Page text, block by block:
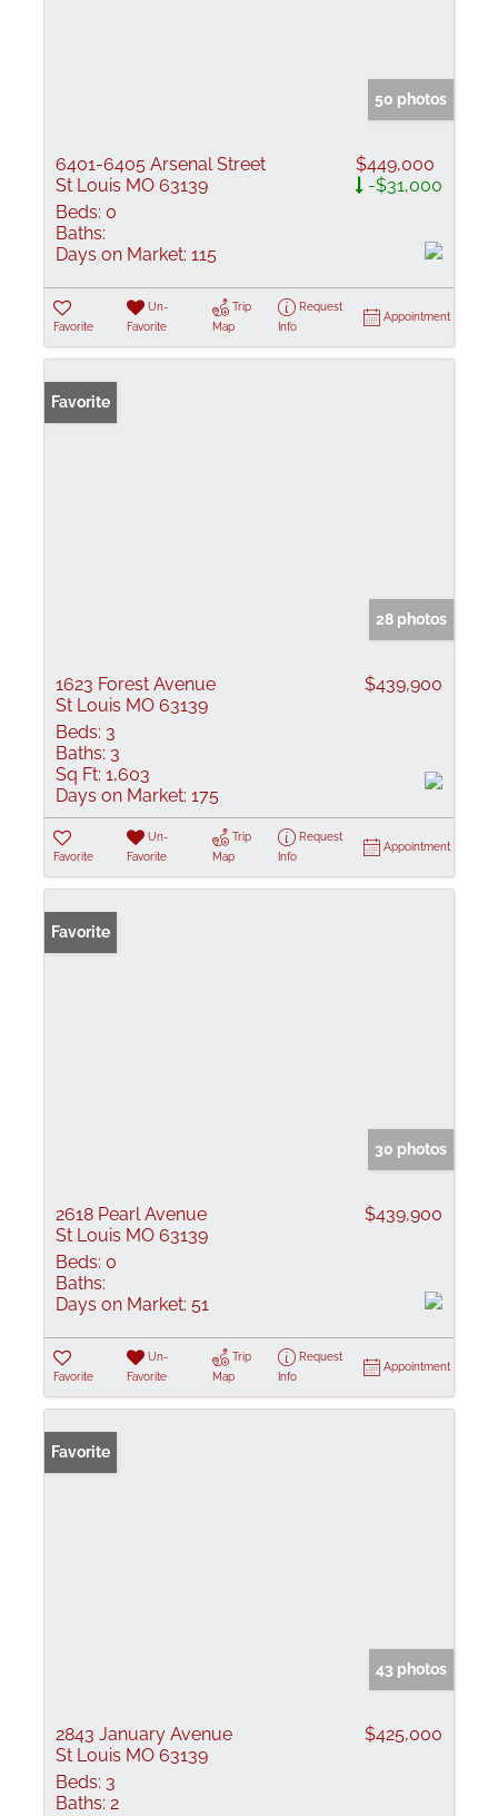
50 photos
6401-6405 Arsenal Street
St Louis MO 63139
$449,000
-$31,000
Beds: 0
Baths:
Days on Market: 115
Favorite
Un-
Favorite
Trip
Map
Request
Info
Appointment
Favorite
28 photos
1623 Forest Avenue
St Louis MO 63139
$439,900
Beds: 3
Baths: 3
Sq Ft: 1,603
Days on Market: 175
Favorite
Un-
Favorite
Trip
Map
Request
Info
Appointment
Favorite
30 photos
2618 Pearl Avenue
St Louis MO 63139
$439,900
Beds: 0
Baths:
Days on Market: 51
Favorite
Un-
Favorite
Trip
Map
Request
Info
Appointment
Favorite
43 photos
2843 January Avenue
St Louis MO 63139
$425,000
Beds: 3
Baths: 2